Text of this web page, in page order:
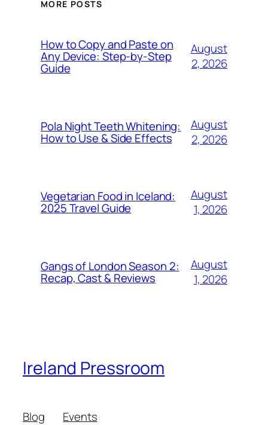
MORE POSTS
How to Copy and Paste on
Any Device: Step-by-Step
Guide
August
2, 2026
Pola Night Teeth Whitening:
How to Use & Side Effects
August
2, 2026
Vegetarian Food in Iceland:
2025 Travel Guide
August
1, 2026
Gangs of London Season 2:
Recap, Cast & Reviews
August
1, 2026
Ireland Pressroom
Blog
Events